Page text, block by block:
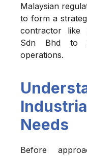
Malaysian
to form a
contractor like
Sdn Bhd to
operations.
Needs
Before